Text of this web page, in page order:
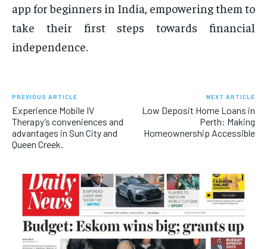
app for beginners in India, empowering them to
take their first steps towards financial
independence.
PREVIOUS ARTICLE
Experience Mobile IV
Therapy’s conveniences and
advantages in Sun City and
Queen Creek.
NEXT ARTICLE
Low Deposit Home Loans in
Perth: Making
Homeownership Accessible